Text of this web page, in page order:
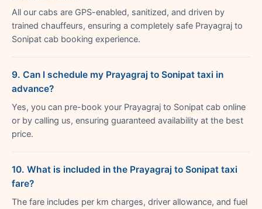
All our cabs are GPS-enabled, sanitized, and driven by
trained chauffeurs, ensuring a completely safe Prayagraj to
Sonipat cab booking experience.
9. Can I schedule my Prayagraj to Sonipat taxi in
advance?
Yes, you can pre-book your Prayagraj to Sonipat cab online
or by calling us, ensuring guaranteed availability at the best
price.
10. What is included in the Prayagraj to Sonipat taxi
fare?
The fare includes per km charges, driver allowance, and fuel